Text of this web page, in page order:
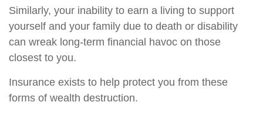
Similarly, your inability to earn a living to support
yourself and your family due to death or disability
can wreak long-term financial havoc on those
closest to you.
Insurance exists to help protect you from these
forms of wealth destruction.